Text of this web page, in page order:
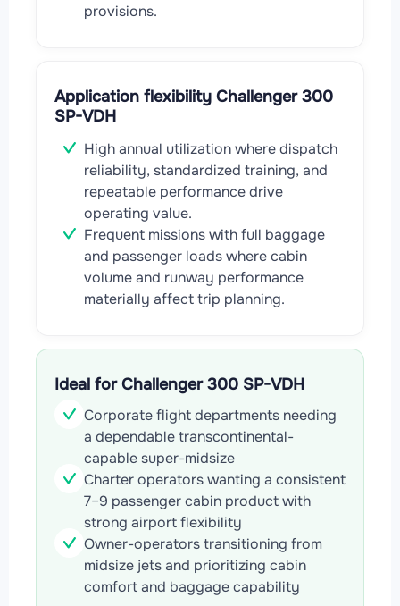
provisions.
Application flexibility Challenger 300
SP-VDH
High annual utilization where dispatch
reliability, standardized training, and
repeatable performance drive
operating value.
Frequent missions with full baggage
and passenger loads where cabin
volume and runway performance
materially affect trip planning.
Ideal for Challenger 300 SP-VDH
Corporate flight departments needing
a dependable transcontinental-
capable super-midsize
Charter operators wanting a consistent
7–9 passenger cabin product with
strong airport flexibility
Owner-operators transitioning from
midsize jets and prioritizing cabin
comfort and baggage capability